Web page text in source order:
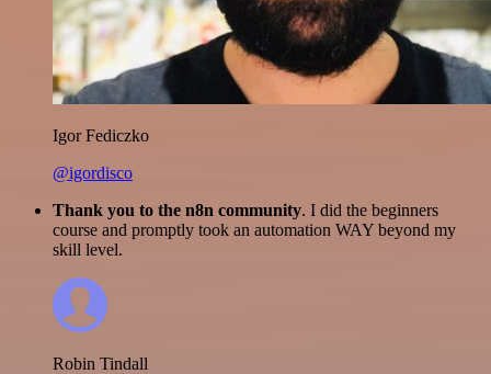
Igor Fediczko
@igordisco
Thank you to the n8n community. I did the beginners
course and promptly took an automation WAY beyond my
skill level.
Robin Tindall